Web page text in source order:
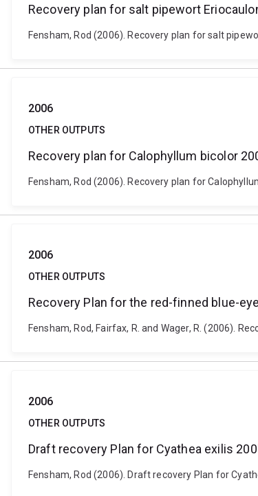
Recovery plan for salt pipewort
Fensham, Rod (2006). Recovery plan for salt
2006
OTHER OUTPUTS
Recovery plan for Calophyllum bicolor
Fensham, Rod (2006). Recovery plan for
2006
OTHER OUTPUTS
Recovery Plan for the red-finned blue-
Fensham, Rod, Fairfax, R. and Wager, R. (2006).
2006
OTHER OUTPUTS
Draft recovery Plan for Cyathea exilis
Fensham, Rod (2006). Draft recovery Plan for